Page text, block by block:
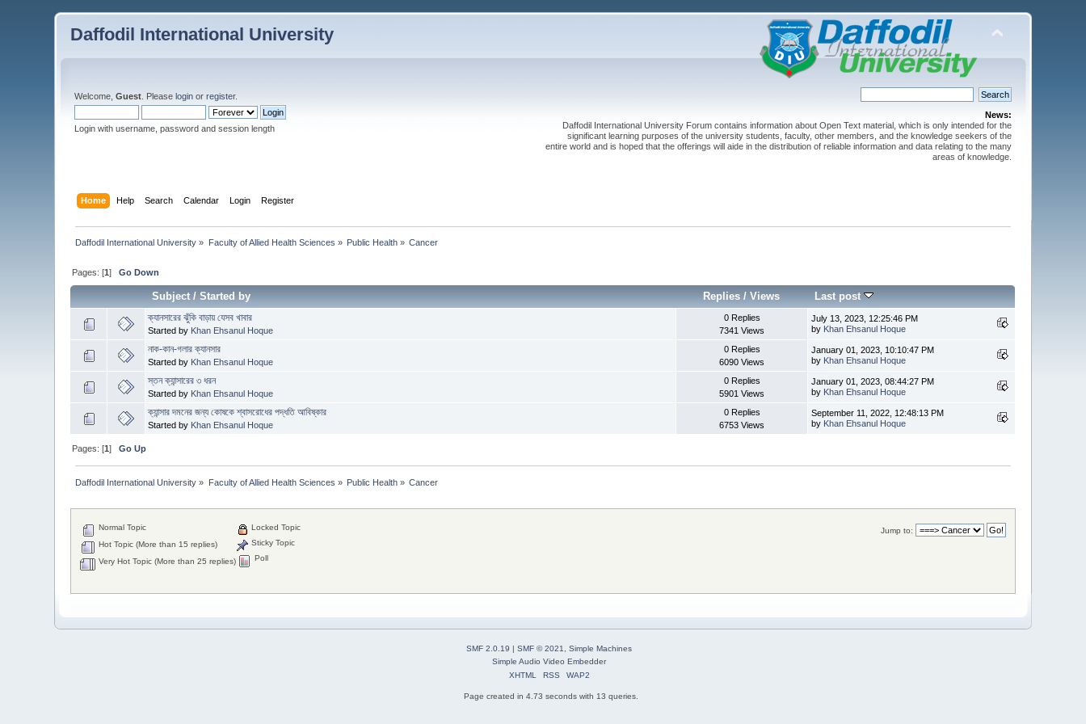
Daffodil International University
Welcome,Guest . Pleaselogin orregister.
Login with username, password and session length
News:
Daffodil International University Forum contains information about Open Text material, which is only intended for the
significant learning purposes of the university students, faculty, other members, and the knowledge seekers of the
entire world and is hoped that the offerings will aide in the distribution of reliable information and data relating to the many
areas of knowledge.
Home Help Search Calendar Login Register
Daffodil International University » Faculty of Allied Health Sciences » Public Health » Cancer
Pages: [1]Go Down
Subject/Started by Replies /Views Last post
ক্যানসারের ঝুঁকি বাড়ায় যেসব খাবার
Started by Khan Ehsanul Hoque
0 Replies
7341 Views
July 13, 2023, 12:25:46 PM
by Khan Ehsanul Hoque
নাক-কান-গলার ক্যানসার
Started by Khan Ehsanul Hoque
0 Replies
6090 Views
January 01, 2023, 10:10:47 PM
by Khan Ehsanul Hoque
স্তন ক্যান্সারের ৩ ধরন
Started by Khan Ehsanul Hoque
0 Replies
5901 Views
January 01, 2023, 08:44:27 PM
by Khan Ehsanul Hoque
ক্যান্সার দমনের জন্য কোষকে শ্বাসরোধের পদ্ধতি আবিষ্কার
Started by Khan Ehsanul Hoque
0 Replies
6753 Views
September 11, 2022, 12:48:13 PM
by Khan Ehsanul Hoque
Pages: [1]Go Up
Daffodil International University » Faculty of Allied Health Sciences » Public Health » Cancer
Jump to:
Normal Topic
Hot Topic (More than 15 replies)
Very Hot Topic (More than 25 replies)
Locked Topic
Sticky Topic
Poll
SMF 2.0.19 | SMF © 2021, Simple Machines
Simple Audio Video Embedder
XHTML
RSS WAP2
Page created in 4.73 seconds with 13 queries.